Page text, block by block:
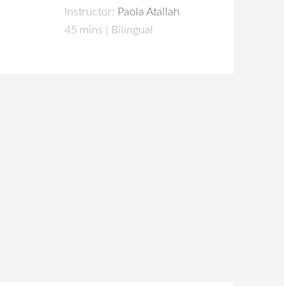
Instructor: Paola Atallah
45 mins | Bilingual